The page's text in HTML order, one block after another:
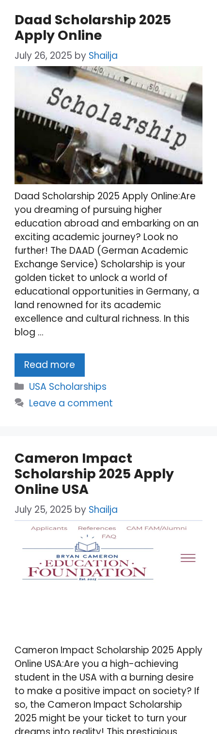
Daad Scholarship 2025
Apply Online
July 26, 2025 by Shailja
Daad Scholarship 2025 Apply Online:Are
you dreaming of pursuing higher
education abroad and embarking on an
exciting academic journey? Look no
further! The DAAD (German Academic
Exchange Service) Scholarship is your
golden ticket to unlock a world of
educational opportunities in Germany, a
land renowned for its academic
excellence and cultural richness. In this
blog …
Read more
Categories
USA Scholarships
Leave a comment
Cameron Impact
Scholarship 2025 Apply
Online USA
July 25, 2025 by Shailja
Cameron Impact Scholarship 2025 Apply
Online USA:Are you a high-achieving
student in the USA with a burning desire
to make a positive impact on society? If
so, the Cameron Impact Scholarship
2025 might be your ticket to turn your